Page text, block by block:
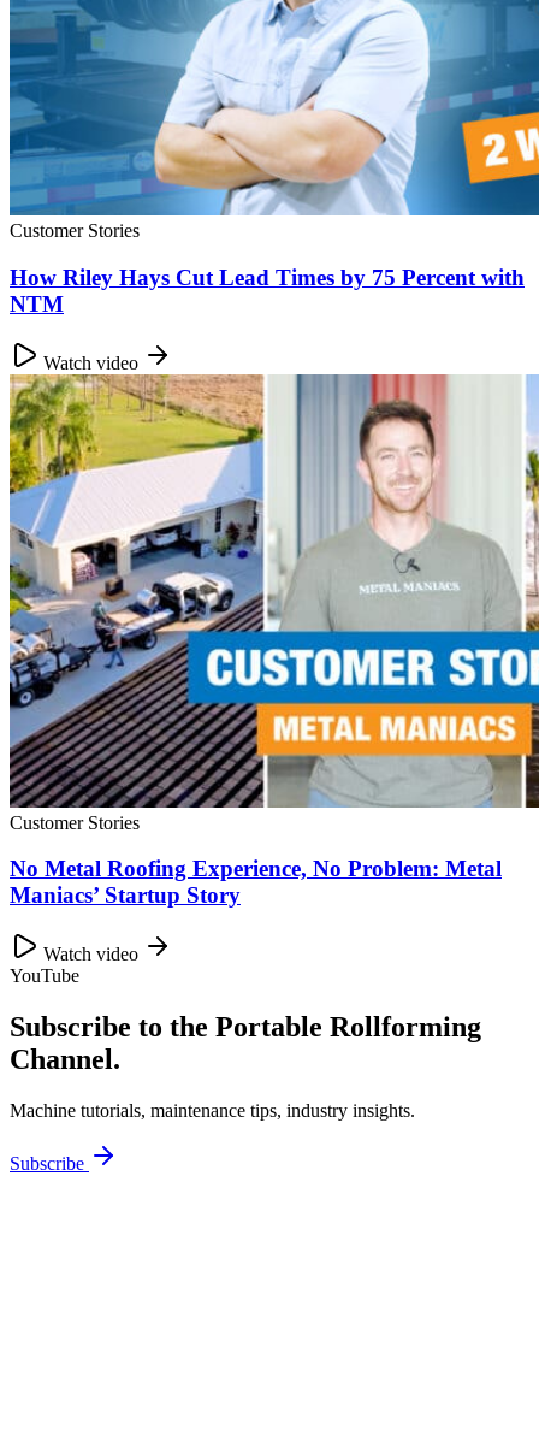
Customer Stories
How Riley Hays Cut Lead Times by 75 Percent with
NTM
Watch video
Customer Stories
No Metal Roofing Experience, No Problem: Metal
Maniacs’ Startup Story
Watch video
YouTube
Subscribe to the Portable Rollforming
Channel.
Machine tutorials, maintenance tips, industry insights.
Subscribe